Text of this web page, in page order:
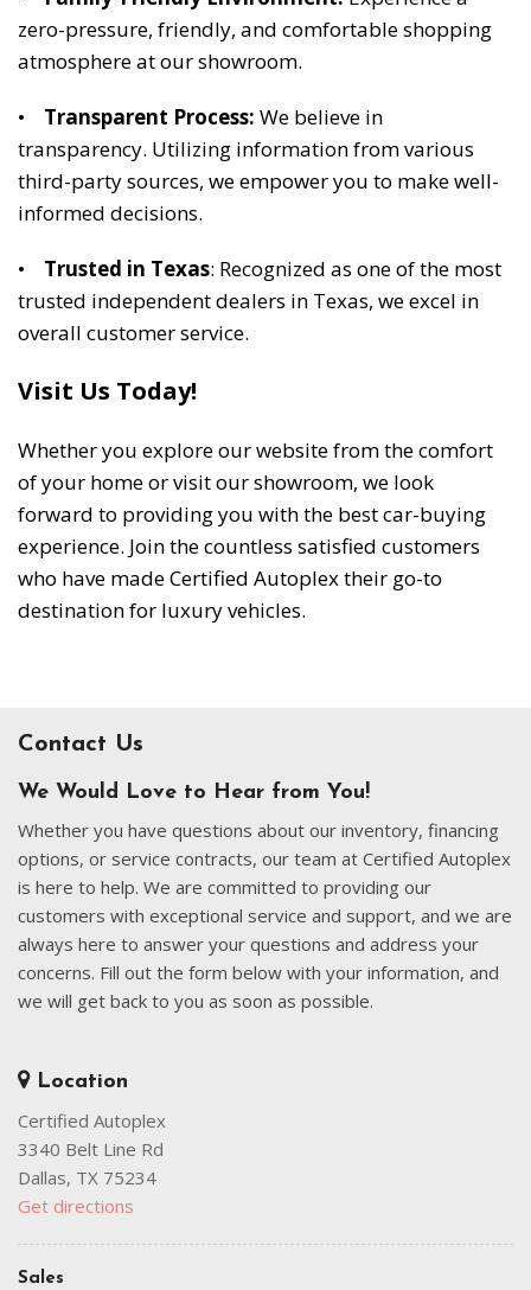
zero-pressure, friendly, and comfortable shopping
atmosphere at our showroom.
• Transparent Process: We believe in
transparency. Utilizing information from various
third-party sources, we empower you to make well-
informed decisions.
• Trusted in Texas: Recognized as one of the most
trusted independent dealers in Texas, we excel in
overall customer service.
Visit Us Today!
Whether you explore our website from the comfort
of your home or visit our showroom, we look
forward to providing you with the best car-buying
experience. Join the countless satisfied customers
who have made Certified Autoplex their go-to
destination for luxury vehicles.
Contact Us
We Would Love to Hear from You!
Whether you have questions about our inventory, financing
options, or service contracts, our team at Certified Autoplex
is here to help. We are committed to providing our
customers with exceptional service and support, and we are
always here to answer your questions and address your
concerns. Fill out the form below with your information, and
we will get back to you as soon as possible.
Location
Certified Autoplex
3340 Belt Line Rd
Dallas, TX 75234
Get directions
Sales